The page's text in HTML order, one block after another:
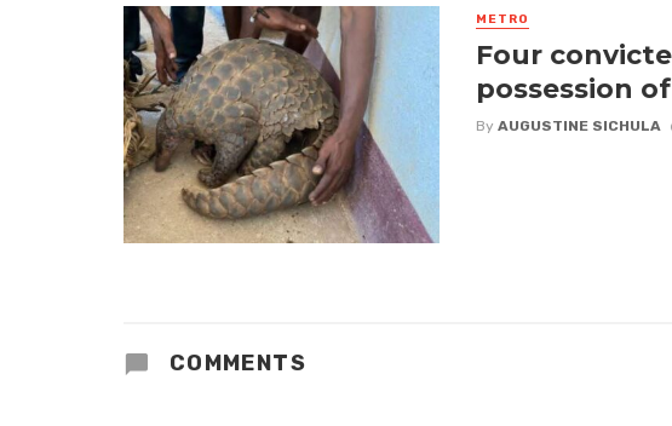
METRO
Four
possession
By AUGUSTINE SICHULA
COMMENTS